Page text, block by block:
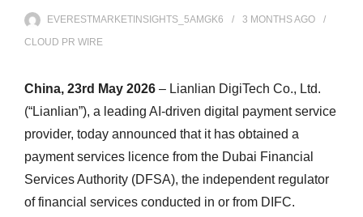
EVERESTMARKETINSIGHTS_5AMGK6 3 MONTHSAGO
CLOUD PR WIRE
China, 23rd May 2026 – Lianlian DigiTech Co., Ltd.
(“Lianlian”), a leading AI-driven digital payment service
provider, today announced that it has obtained a
payment services licence from the Dubai Financial
Services Authority (DFSA), the independent regulator
of financial services conducted in or from DIFC.